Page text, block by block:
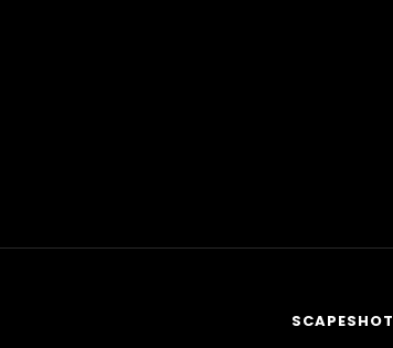
SCAPESHOT